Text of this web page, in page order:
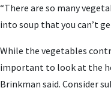
“There are so many
into soup that you can’t
While the vegetables
important to look at the
Brinkman said. Consider